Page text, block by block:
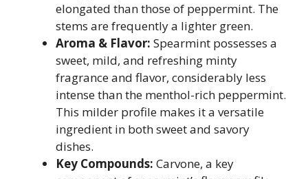
elongated than those of peppermint. The
stems are frequently a lighter green.
Aroma & Flavor: Spearmint possesses a
sweet, mild, and refreshing minty
fragrance and flavor, considerably less
intense than the menthol-rich peppermint.
This milder profile makes it a versatile
ingredient in both sweet and savory
dishes.
Key Compounds: Carvone, a key